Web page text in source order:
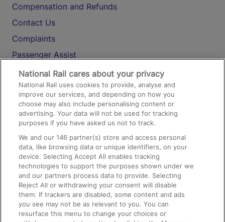
Compensation and Refunds
Contact Us
Complaints
Passenger Assist
Media
Text 61016
On the Train
Accessible Train Travel and Facilities
Train Travel with Bicycles
Train Travel with Pets
Train Travel with Children
Food and Drink
National Rail cares about your privacy
National Rail uses cookies to provide, analyse and
improve our services, and depending on how you
choose may also include personalising content or
advertising. Your data will not be used for tracking
purposes if you have asked us not to track.
We and our146 partner(s) store and access personal
data, like browsing data or unique identifiers, on your
device. Selecting Accept All enables tracking
technologies to support the purposes shown under we
and our partners process data to provide. Selecting
Reject All or withdrawing your consent will disable
them. If trackers are disabled, some content and ads
you see may not be as relevant to you. You can
resurface this menu to change your choices or